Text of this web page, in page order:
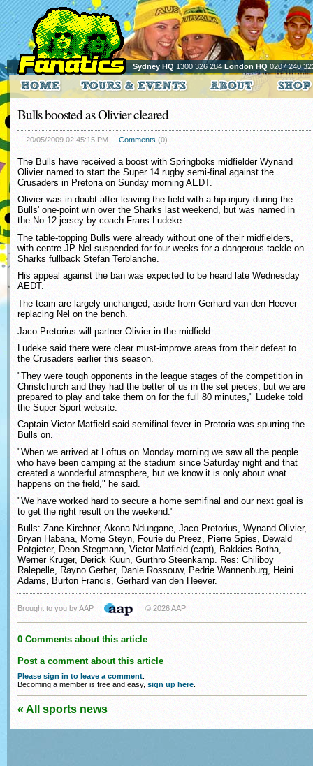
Sydney HQ 1300 326 284London HQ 0207 240
Bulls boosted as Olivier cleared
20/05/2009 02:45:15 PM Comments (0)
The Bulls have received a boost with Springboks midfielder Wynand
Olivier named to start the Super 14 rugby semi-final against the
Crusaders in Pretoria on Sunday morning AEDT.
Olivier was in doubt after leaving the field with a hip injury during the
Bulls' one-point win over the Sharks last weekend, but was named in
the No 12 jersey by coach Frans Ludeke.
The table-topping Bulls were already without one of their midfielders,
with centre JP Nel suspended for four weeks for a dangerous tackle on
Sharks fullback Stefan Terblanche.
His appeal against the ban was expected to be heard late Wednesday
AEDT.
The team are largely unchanged, aside from Gerhard van den Heever
replacing Nel on the bench.
Jaco Pretorius will partner Olivier in the midfield.
Ludeke said there were clear must-improve areas from their defeat to
the Crusaders earlier this season.
"They were tough opponents in the league stages of the competition in
Christchurch and they had the better of us in the set pieces, but we are
prepared to play and take them on for the full 80 minutes," Ludeke told
the Super Sport website.
Captain Victor Matfield said semifinal fever in Pretoria was spurring the
Bulls on.
"When we arrived at Loftus on Monday morning we saw all the people
who have been camping at the stadium since Saturday night and that
created a wonderful atmosphere, but we know it is only about what
happens on the field," he said.
"We have worked hard to secure a home semifinal and our next goal is
to get the right result on the weekend."
Bulls: Zane Kirchner, Akona Ndungane, Jaco Pretorius, Wynand Olivier,
Bryan Habana, Morne Steyn, Fourie du Preez, Pierre Spies, Dewald
Potgieter, Deon Stegmann, Victor Matfield (capt), Bakkies Botha,
Werner Kruger, Derick Kuun, Gurthro Steenkamp. Res: Chiliboy
Ralepelle, Rayno Gerber, Danie Rossouw, Pedrie Wannenburg, Heini
Adams, Burton Francis, Gerhard van den Heever.
Brought to you by AAP © 2026 AAP
0 Comments about this article
Post a comment about this article
Please sign in to leave a comment
Becoming a member is free and easy, sign up here
« All sports news